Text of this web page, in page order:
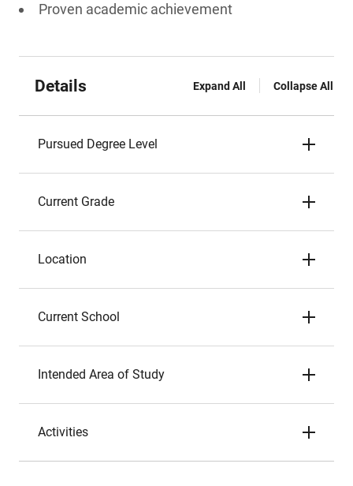
Proven academic achievement
Details Expand All Collapse All
Pursued Degree Level
Current Grade
Location
Current School
Intended Area of Study
Activities